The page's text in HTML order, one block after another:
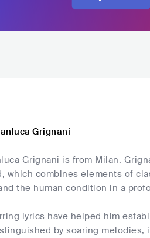
Grignani
Grignani is from Milan.
which combines elements of
the human condition in a
lyrics have helped him
by soaring